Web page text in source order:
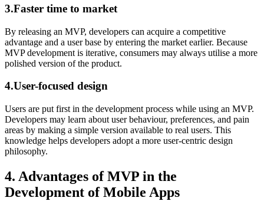
3.Faster time to market
By releasing an MVP, developers can acquire a competitive
advantage and a user base by entering the market earlier. Because
MVP development is iterative, consumers may always utilise a more
polished version of the product.
4.User-focused design
Users are put first in the development process while using an MVP.
Developers may learn about user behaviour, preferences, and pain
areas by making a simple version available to real users. This
knowledge helps developers adopt a more user-centric design
philosophy.
4. Advantages of MVP in the
Development of Mobile Apps